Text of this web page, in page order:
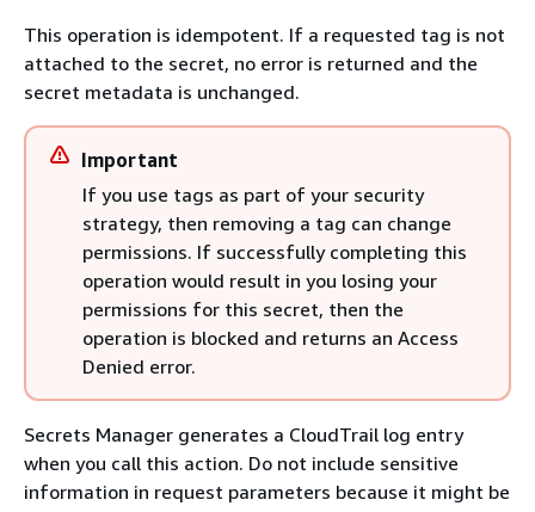
This operation is idempotent. If a requested tag is not
attached to the secret, no error is returned and the
secret metadata is unchanged.
Important
If you use tags as part of your security
strategy, then removing a tag can change
permissions. If successfully completing this
operation would result in you losing your
permissions for this secret, then the
operation is blocked and returns an Access
Denied error.
Secrets Manager generates a CloudTrail log entry
when you call this action. Do not include sensitive
information in request parameters because it might be